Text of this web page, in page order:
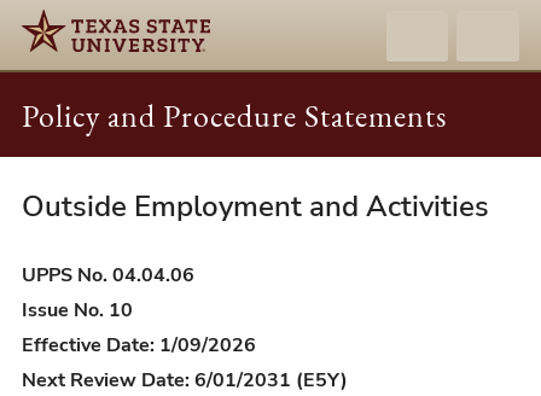
Policy and Procedure Statements
UPPS
Outside
Employment
and
Outside Employment and Activities
UPPS No. 04.04.06
Issue No. 10
Effective Date: 1/09/2026
Next Review Date: 6/01/2031 (E5Y)